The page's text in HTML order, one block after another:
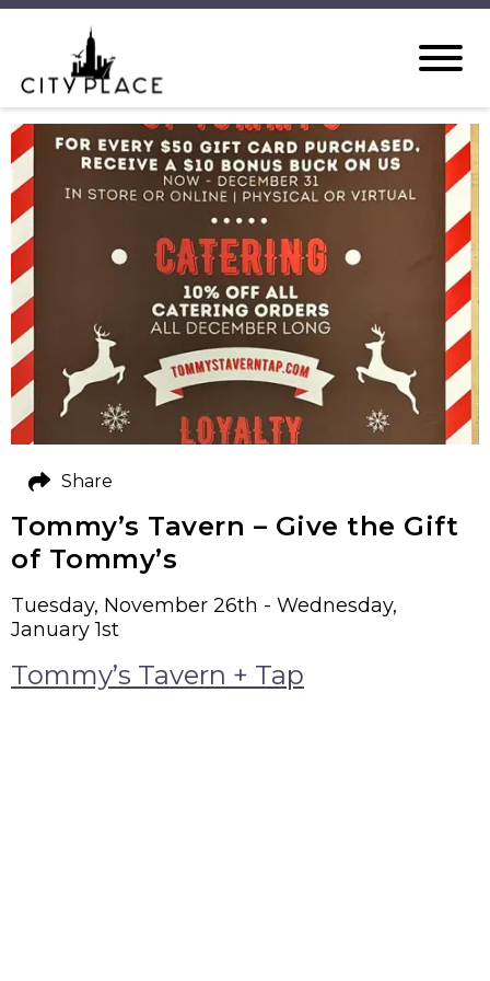
Tommy’s Tavern – Give the Gift
of Tommy’s
Tuesday, November 26th - Wednesday,
January 1st
Tommy’s Tavern + Tap
Share